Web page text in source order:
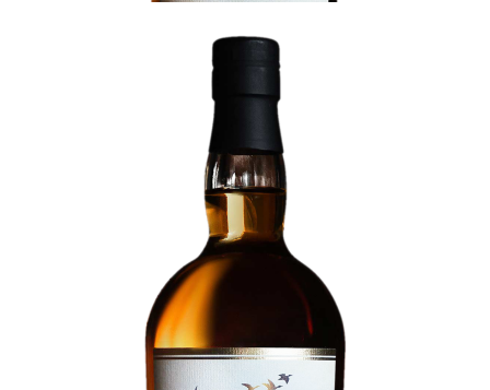
Ex-Port Cask Single Malt (Release 2)
BATCH 019 | 82 BOTTLES
$210.00
ADD TO CART